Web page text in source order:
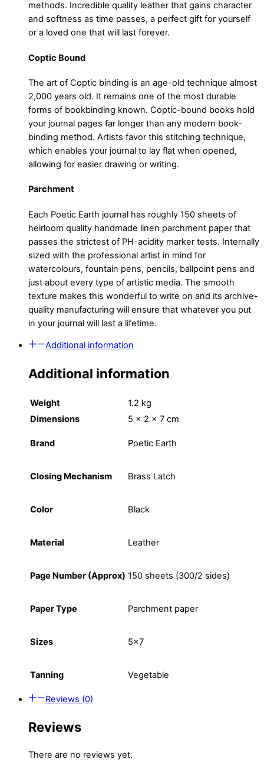
methods. Incredible quality leather that gains character
and softness as time passes, a perfect gift for yourself
or a loved one that will last forever.
Coptic Bound
The art of Coptic binding is an age-old technique almost
2,000 years old. It remains one of the most durable
forms of bookbinding known. Coptic-bound books hold
your journal pages far longer than any modern book-
binding method. Artists favor this stitching technique,
which enables your journal to lay flat when opened,
allowing for easier drawing or writing.
Parchment
Each Poetic Earth journal has roughly 150 sheets of
heirloom quality handmade linen parchment paper that
passes the strictest of PH-acidity marker tests. Internally
sized with the professional artist in mind for
watercolours, fountain pens, pencils, ballpoint pens and
just about every type of artistic media. The smooth
texture makes this wonderful to write on and its archive-
quality manufacturing will ensure that whatever you put
in your journal will last a lifetime.
Additional information
Additional information
Weight
1.2 kg
Dimensions
5 × 2 × 7 cm
Brand Poetic Earth
Closing Mechanism Brass Latch
Color Black
Material Leather
Page Number (Approx) 150 sheets (300/2 sides)
Paper Type Parchment paper
Sizes 5×7
Tanning Vegetable
Reviews (0)
Reviews
There are no reviews yet.